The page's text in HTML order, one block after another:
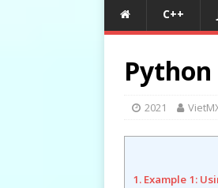
C++
2021
1. Example 1: